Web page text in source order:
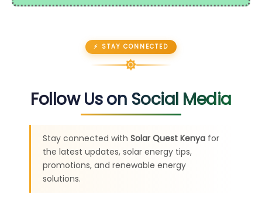
⚡ STAY CONNECTED
Follow Us on Social Media
Stay connected with Solar Quest Kenya for
the latest updates, solar energy tips,
promotions, and renewable energy
solutions.